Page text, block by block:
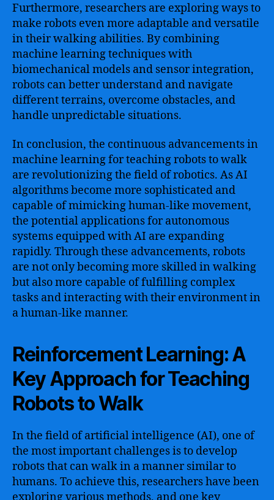
Furthermore, researchers are exploring ways to
make robots even more adaptable and versatile
in their walking abilities. By combining
machine learning techniques with
biomechanical models and sensor integration,
robots can better understand and navigate
different terrains, overcome obstacles, and
handle unpredictable situations.
In conclusion, the continuous advancements in
machine learning for teaching robots to walk
are revolutionizing the field of robotics. As AI
algorithms become more sophisticated and
capable of mimicking human-like movement,
the potential applications for autonomous
systems equipped with AI are expanding
rapidly. Through these advancements, robots
are not only becoming more skilled in walking
but also more capable of fulfilling complex
tasks and interacting with their environment in
a human-like manner.
Reinforcement Learning: A
Key Approach for Teaching
Robots to Walk
In the field of artificial intelligence (AI), one of
the most important challenges is to develop
robots that can walk in a manner similar to
humans. To achieve this, researchers have been